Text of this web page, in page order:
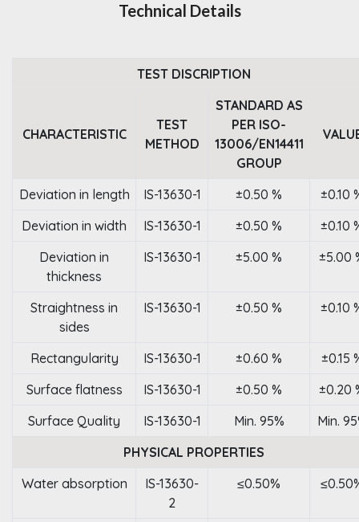
Technical Details
TEST DISCRIPTION
CHARACTERISTIC
TEST
METHOD
STANDARD AS
PER ISO-
13006/EN14411
GROUP
Deviation in length IS-13630-1 ±0.50 %
±0.10
Deviation in width
IS-13630-1 ±0.50 %
±0.10
Deviation in
thickness
IS-13630-1 ±5.00 % ±5.00
Straightness in
sides
IS-13630-1 ±0.50 % ±0.10
Rectangularity IS-13630-1 ±0.60 %
±0.15
Surface flatness
IS-13630-1 ±0.50 %
±0.20
Surface Quality
IS-13630-1 Min. 95%
Min.
PHYSICAL PROPERTIES
Water absorption
IS-13630-
2
≤0.50%